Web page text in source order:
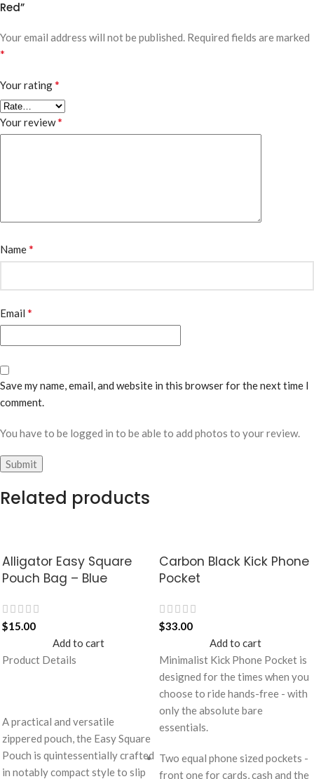
Red”
Your email address will not be published. Required fields are marked
*
Your rating*
Your review*
Name*
Email *
Save my name, email, and website in this browser for the next time I
comment.
You have to be logged in to be able to add photos to your review.
Related products
Alligator Easy Square
Pouch Bag – Blue
$15.00
Add to cart
Product Details
A practical and versatile
zippered pouch, the Easy Square
Pouch is quintessentially crafted
in notably compact style to slip
Carbon Black Kick Phone
Pocket
$33.00
Add to cart
Minimalist Kick Phone Pocket is
designed for the times when you
choose to ride hands-free - with
only the absolute bare
essentials.
Two equal phone sized pockets -
front one for cards, cash and the